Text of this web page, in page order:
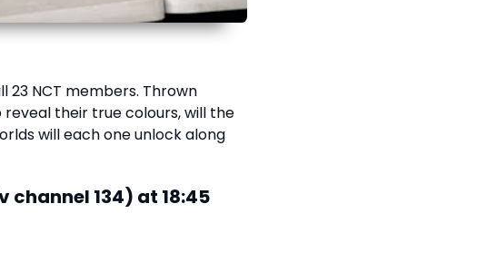
NCT members. Thrown
their true colours, will the
will each one unlock along
channel 134) at 18:45